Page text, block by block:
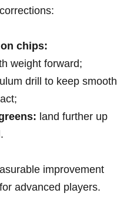
chips:
weight forward;
drill to keep smooth
land further up
improvement
advanced players.